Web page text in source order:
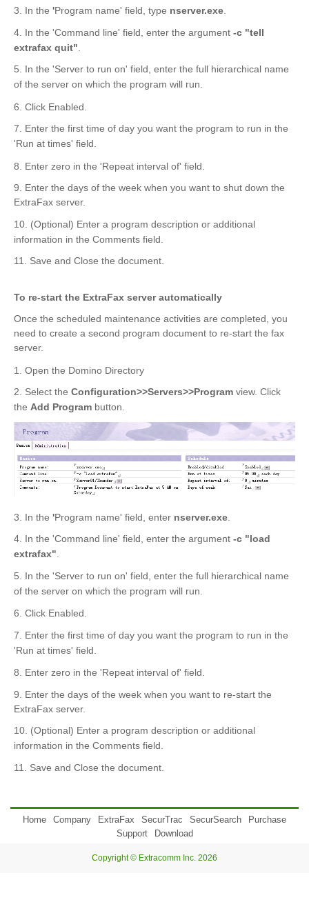
3. In the 'Program name' field, type nserver.exe.
4. In the 'Command line' field, enter the argument -c "tell
extrafax quit"
5. In the 'Server to run on' field, enter the full hierarchical name
of the server on which the program will run.
6. Click Enabled.
7. Enter the first time of day you want the program to run in the
'Run at times' field.
8. Enter zero in the 'Repeat interval of' field.
9. Enter the days of the week when you want to shut down the
ExtraFax server.
10. (Optional) Enter a program description or additional
information in the Comments field.
11. Save and Close the document.
To re-start the ExtraFax server automatically
Once the scheduled maintenance activities are completed, you
need to create a second program document to re-start the fax
server.
1. Open the Domino Directory
2. Select the Configuration>>Servers>>Program view. Click
the Add Program button.
3. In the 'Program name' field, enter nserver.exe
4. In the 'Command line' field, enter the argument -c "load
extrafax".
5. In the 'Server to run on' field, enter the full hierarchical name
of the server on which the program will run.
6. Click Enabled.
7. Enter the first time of day you want the program to run in the
'Run at times' field.
8. Enter zero in the 'Repeat interval of' field.
9. Enter the days of the week when you want to re-start the
ExtraFax server.
10. (Optional) Enter a program description or additional
information in the Comments field.
11. Save and Close the document.
Home Company ExtraFax SecurTrac SecurSearch
Purchase
Support
Download
Copyright © Extracomm Inc. 2026